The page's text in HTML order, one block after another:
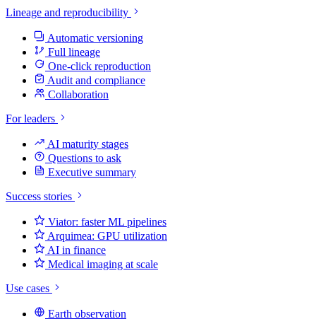
Lineage and reproducibility
Automatic versioning
Full lineage
One-click reproduction
Audit and compliance
Collaboration
For leaders
AI maturity stages
Questions to ask
Executive summary
Success stories
Viator: faster ML pipelines
Arquimea: GPU utilization
AI in finance
Medical imaging at scale
Use cases
Earth observation